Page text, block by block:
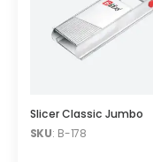
Slicer Classic Jumbo
SKU: B-178